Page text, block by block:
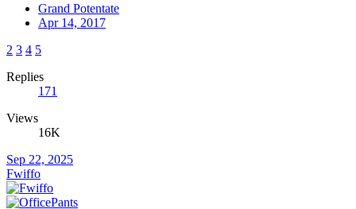
Grand Potentate
Apr 14, 2017
2 3 4 5
Replies
171
Views
16K
Sep 22, 2025
Fwiffo